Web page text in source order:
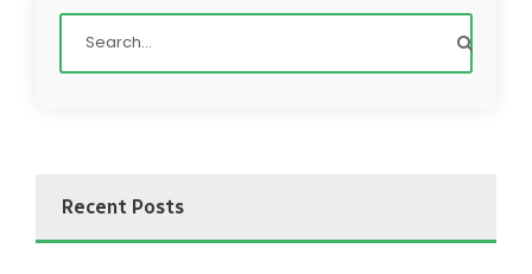
Recent Posts